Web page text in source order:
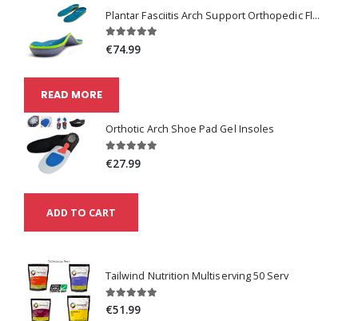
Plantar Fasciitis Arch Support Orthopedic Flat Feet Absorption Insoles
€74.99
READ MORE
Orthotic Arch Shoe Pad Gel Insoles
€27.99
ADD TO CART
Tailwind Nutrition Multiserving 50 Serv
€51.99